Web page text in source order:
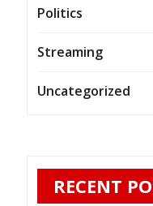
Politics
Streaming
Uncategorized
RECENT